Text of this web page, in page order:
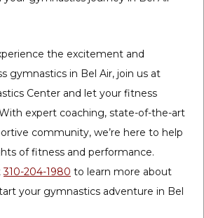
the excitement and
gymnastics in Bel Air, join us at
Center and let your fitness
expert coaching, state-of-the-art
community, we’re here to help
of fitness and performance.
310-204-1980 to learn more about
your gymnastics adventure in Bel